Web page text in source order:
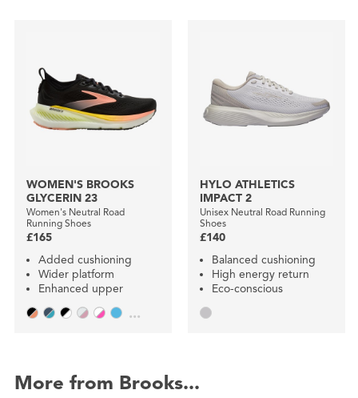
WOMEN'S BROOKS
GLYCERIN 23
Women's Neutral Road
Running Shoes
£165
Added cushioning
Wider platform
Enhanced upper
...
HYLO ATHLETICS
IMPACT 2
Unisex Neutral Road Running
Shoes
£140
Balanced cushioning
High energy return
Eco-conscious
More from Brooks...